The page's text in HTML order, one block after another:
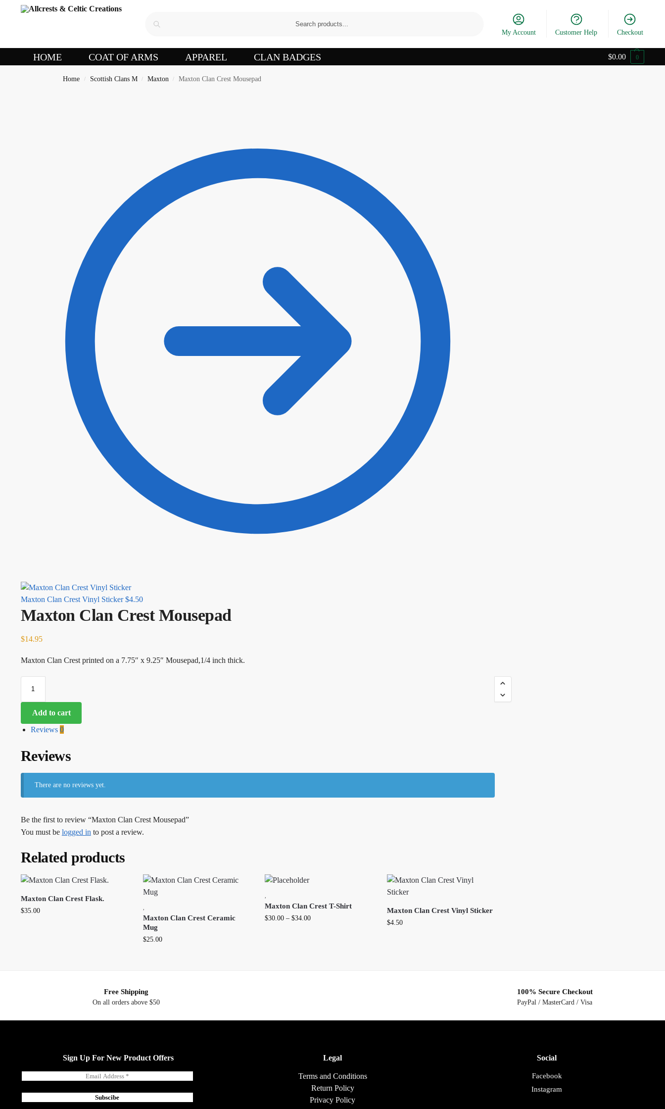
My Account Customer Help Checkout
HOME COAT OF ARMS APPAREL CLAN BADGES $0.00 0
Home / Scottish Clans M / Maxton / Maxton Clan Crest Mousepad
Maxton Clan Crest Vinyl Sticker $4.50
Maxton Clan Crest Mousepad
$14.95
Maxton Clan Crest printed on a 7.75″ x 9.25″ Mousepad,1/4 inch thick.
Add to cart
Reviews 0
Reviews
There are no reviews yet.
Be the first to review “Maxton Clan Crest Mousepad”
You must be logged into post a review.
Related products
Maxton Clan Crest Flask.
$35.00
Maxton Clan Crest Ceramic
Mug
$25.00
Maxton Clan Crest T-Shirt
$30.00 – $34.00
Maxton Clan Crest Vinyl Sticker
$4.50
Free Shipping
On all orders above $50
100% Secure Checkout
PayPal / MasterCard / Visa
Sign Up For New Product Offers Legal
Terms and Conditions
Return Policy
Privacy Policy
Social
Facebook
Instagram